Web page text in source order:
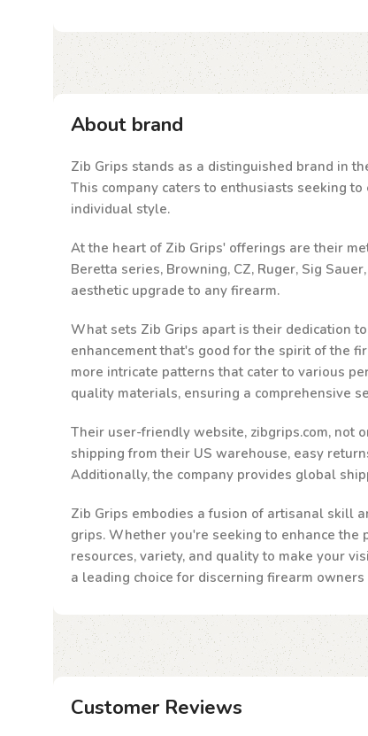
About brand
Zib Grips stands as a distinguished brand in
This company caters to enthusiasts seeking
individual style.
At the heart of Zib Grips' offerings are their
Beretta series, Browning, CZ, Ruger, Sig
aesthetic upgrade to any firearm.
What sets Zib Grips apart is their dedication
enhancement that's good for the spirit of the
more intricate patterns that cater to various
quality materials, ensuring a comprehensive
Their user-friendly website, zibgrips.com, not
shipping from their US warehouse, easy
Additionally, the company provides global
Zib Grips embodies a fusion of artisanal skill
grips. Whether you're seeking to enhance
resources, variety, and quality to make your
a leading choice for discerning firearm
Customer Reviews